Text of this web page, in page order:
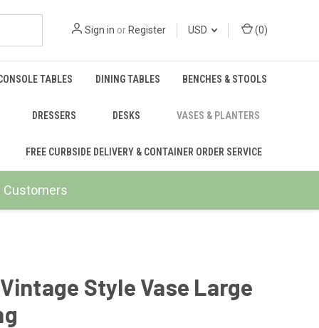
Customers
Sign in or Register USD (0)
TABLES DINING TABLES BENCHES & STOOLS
DRESSERS DESKS VASES & PLANTERS
FREE CURBSIDE DELIVERY & CONTAINER ORDER SERVICE
Style Vase Large